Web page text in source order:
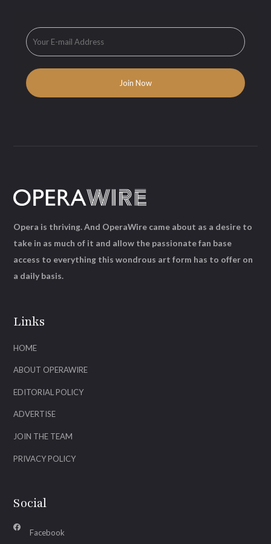
Links
HOME
ABOUT OPERAWIRE
EDITORIAL POLICY
ADVERTISE
JOIN THE TEAM
PRIVACY POLICY
Social
Facebook
Opera is thriving. And OperaWire came about as a desire to
take in as much of it and allow the passionate fan base
access to everything this wondrous art form has to offer on
a daily basis.